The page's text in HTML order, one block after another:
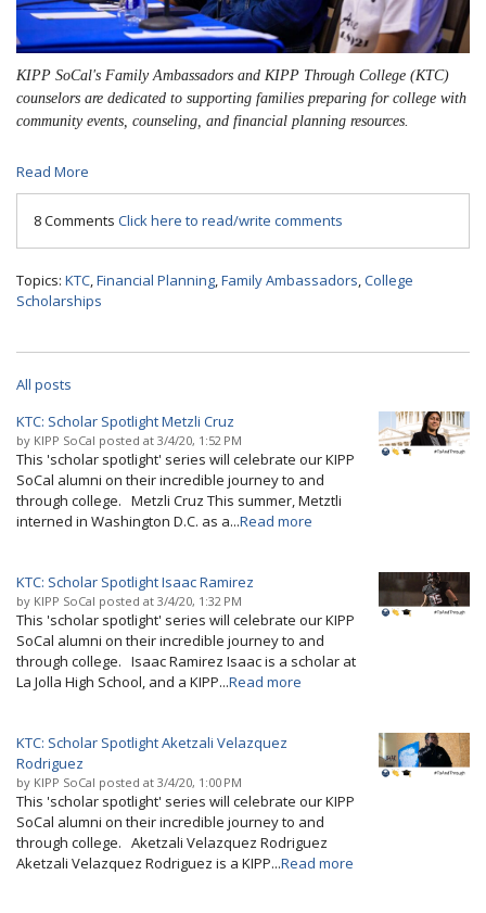
KIPP SoCal's Family Ambassadors and KIPP Through College (KTC)
counselors are dedicated to supporting families preparing for college with
community events, counseling, and financial planning resources.
Read More
8 Comments Click here to read/write comments
Topics: KTC,Financial Planning,Family Ambassadors,College
Scholarships
All posts
KTC: Scholar Spotlight Metzli Cruz
by KIPP SoCal posted at 3/4/20, 1:52 PM
This 'scholar spotlight' series will celebrate our KIPP
SoCal alumni on their incredible journey to and
through college. Metzli Cruz This summer, Metztli
interned in Washington D.C. as a...Read more
KTC: Scholar Spotlight Isaac Ramirez
by KIPP SoCal posted at 3/4/20, 1:32 PM
This 'scholar spotlight' series will celebrate our KIPP
SoCal alumni on their incredible journey to and
through college. Isaac Ramirez Isaac is a scholar at
La Jolla High School, and a KIPP...Read more
KTC: Scholar Spotlight Aketzali Velazquez
Rodriguez
by KIPP SoCal posted at 3/4/20, 1:00 PM
This 'scholar spotlight' series will celebrate our KIPP
SoCal alumni on their incredible journey to and
through college. Aketzali Velazquez Rodriguez
Aketzali Velazquez Rodriguez is a KIPP...Read more